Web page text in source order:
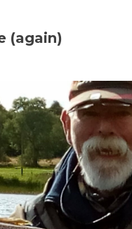
(again)